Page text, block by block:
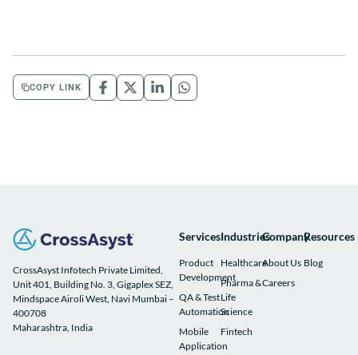
COPY LINK
CrossAsyst Infotech Private Limited,
Unit 401, Building No. 3, Gigaplex SEZ,
Mindspace Airoli West, Navi Mumbai –
400708
Maharashtra, India
Services
Product
Development
QA & Test
Automation
Mobile
Application
Industries
Healthcare
Pharma &
Life
Science
Fintech
Company
About Us
Careers
Resources
Blog